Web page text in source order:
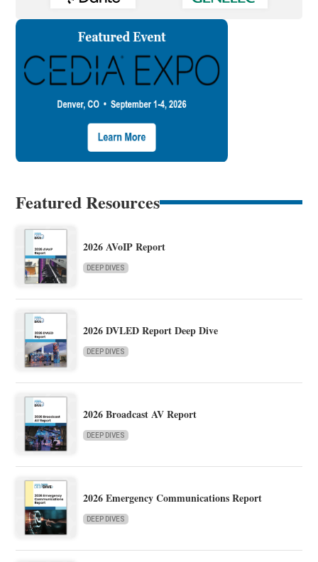
Featured Resources
2026 AVoIP Report
DEEP DIVES
2026 DVLED Report Deep Dive
DEEP DIVES
2026 Broadcast AV Report
DEEP DIVES
2026 Emergency Communications Report
DEEP DIVES